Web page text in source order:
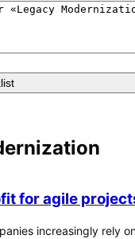
for agile
increasingly rely